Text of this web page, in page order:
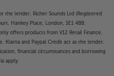
the lender. Richer Sounds Ltd (Registered
Hankey Place, London, SE1 4BB.
offers products from V12 Retail Finance,
Klarna and Paypal Credit act as the lender.
financial circumstances and borrowing
apply.